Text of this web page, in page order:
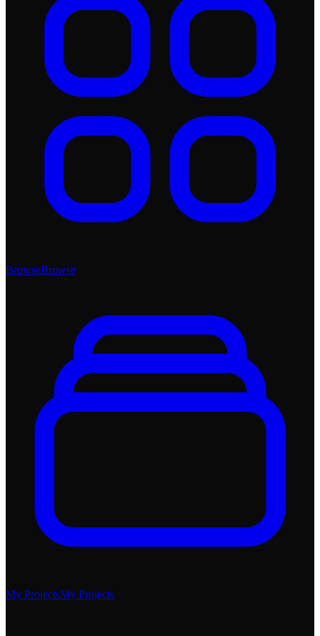
BrowseBrowse
My ProjectsMy Projects